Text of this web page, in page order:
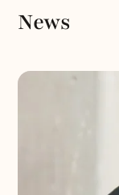
News